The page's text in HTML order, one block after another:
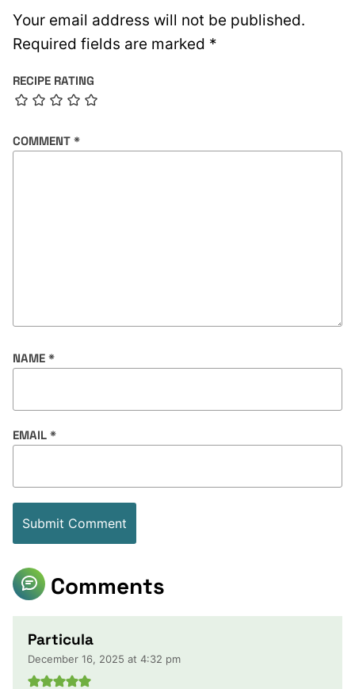
Your email address will not be published.
Required fields are marked *
RECIPE RATING
COMMENT *
NAME *
EMAIL *
Comments
Particula
December 16, 2025 at 4:32 pm